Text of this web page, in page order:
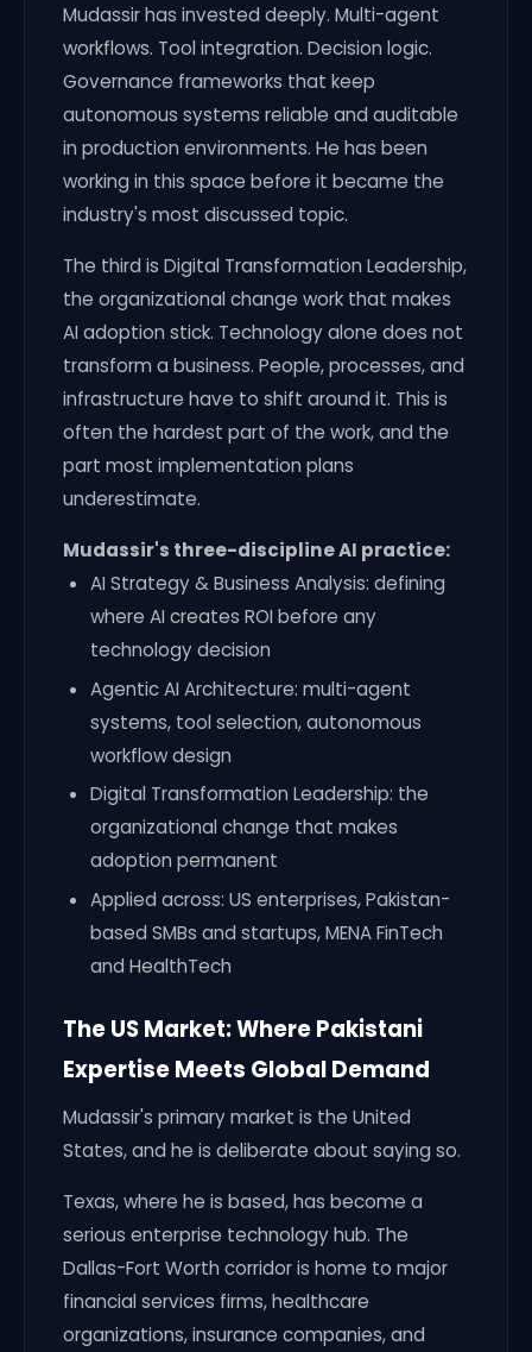
Mudassir has invested deeply. Multi-agent
workflows. Tool integration. Decision logic.
Governance frameworks that keep
autonomous systems reliable and auditable
in production environments. He has been
working in this space before it became the
industry's most discussed topic.
The third is Digital Transformation Leadership,
the organizational change work that makes
AI adoption stick. Technology alone does not
transform a business. People, processes, and
infrastructure have to shift around it. This is
often the hardest part of the work, and the
part most implementation plans
underestimate.
Mudassir's three-discipline AI practice:
AI Strategy & Business Analysis: defining
where AI creates ROI before any
technology decision
Agentic AI Architecture: multi-agent
systems, tool selection, autonomous
workflow design
Digital Transformation Leadership: the
organizational change that makes
adoption permanent
Applied across: US enterprises, Pakistan-
based SMBs and startups, MENA FinTech
and HealthTech
The US Market: Where Pakistani
Expertise Meets Global Demand
Mudassir's primary market is the United
States, and he is deliberate about saying so.
Texas, where he is based, has become a
serious enterprise technology hub. The
Dallas-Fort Worth corridor is home to major
financial services firms, healthcare
organizations, insurance companies, and